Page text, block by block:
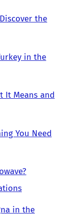
the
in the
It Means and
You Need
in the